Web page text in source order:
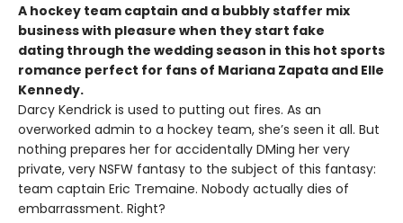
A hockey team captain and a bubbly staffer mix
business with pleasure when they start fake
dating through the wedding season in this hot sports
romance perfect for fans of Mariana Zapata​ and Elle
Kennedy.
Darcy Kendrick is used to putting out fires. As an
overworked admin to a hockey team, she’s seen it all. But
nothing prepares her for accidentally DMing her very
private, very NSFW fantasy to the subject of this fantasy:
team captain Eric Tremaine. Nobody actually dies of
embarrassment. Right?